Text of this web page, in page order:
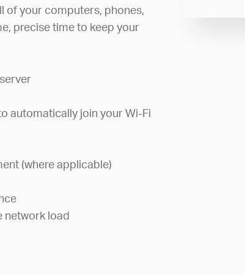
of your computers, phones,
precise time to keep your
automatically join your Wi-Fi
(where applicable)
network load